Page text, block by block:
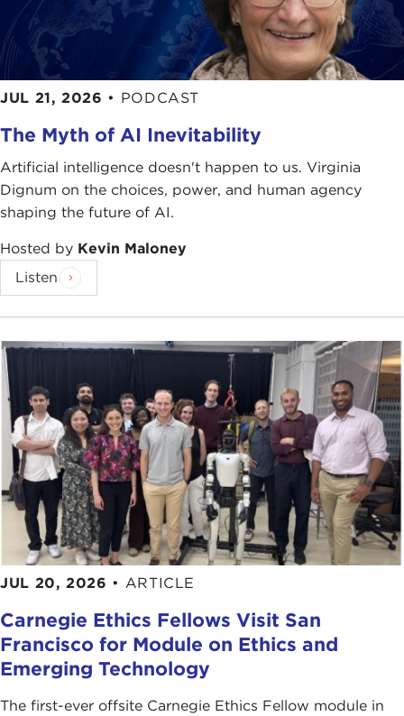
JUL 21, 2026 • PODCAST
The Myth of AI Inevitability
Artificial intelligence doesn't happen to us. Virginia
Dignum on the choices, power, and human agency
shaping the future of AI.
Hosted by Kevin Maloney
Listen
JUL 20, 2026 • ARTICLE
Carnegie Ethics Fellows Visit San
Francisco for Module on Ethics and
Emerging Technology
The first-ever offsite Carnegie Ethics Fellow module in